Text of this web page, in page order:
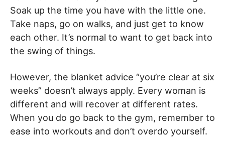
Soak up the time you have with the little one.
Take naps, go on walks, and just get to know
each other. It’s normal to want to get back into
the swing of things.
However, the blanket advice “you’re clear at six
weeks” doesn’t always apply. Every woman is
different and will recover at different rates.
When you do go back to the gym, remember to
ease into workouts and don’t overdo yourself.